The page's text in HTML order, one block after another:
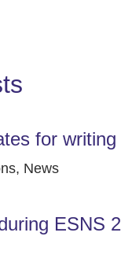
for
, News
ESNS